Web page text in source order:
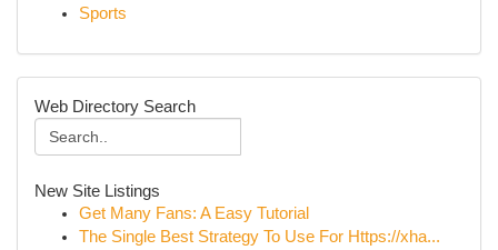
Sports
Web Directory Search
New Site Listings
Get Many Fans: A Easy Tutorial
The Single Best Strategy To Use For Https://xha...